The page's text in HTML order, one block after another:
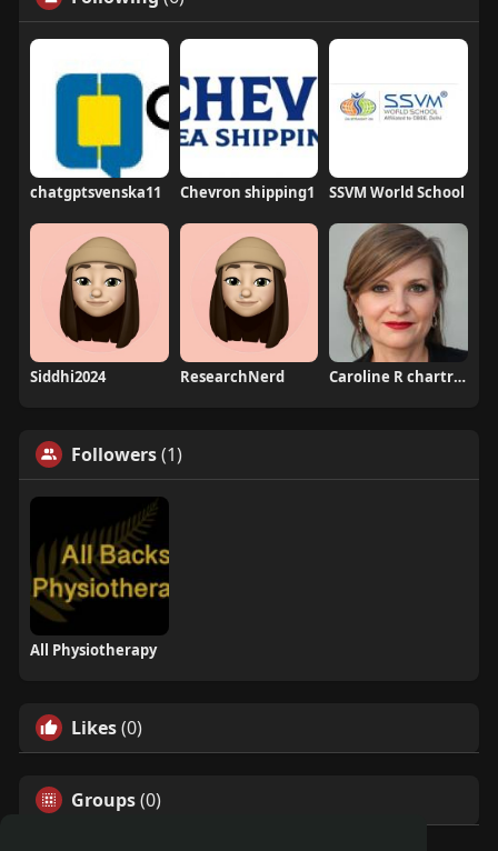
chatgptsvenska11 Chevron shipping1 SSVM World School
Siddhi2024 ResearchNerd Caroline R chartrand
Followers(1)
All Physiotherapy
Likes(0)
Groups(0)